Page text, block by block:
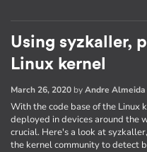
Using syzkaller,
Linux kernel
March 26, 2020 byAndre Almeida
With the code base of the Linux
deployed in devices around the
crucial. Here's a look at
the kernel community to detect